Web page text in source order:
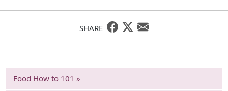
SHARE
Food How to 101 »